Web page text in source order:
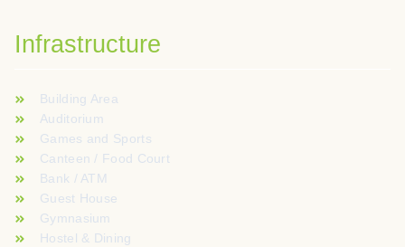
Infrastructure
Building Area
Auditorium
Games and Sports
Canteen / Food Court
Bank / ATM
Guest House
Gymnasium
Hostel & Dining